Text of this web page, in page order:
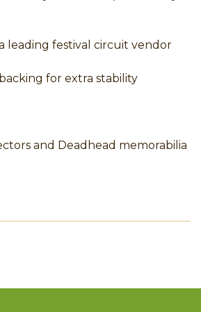
leading festival circuit vendor
for extra stability
and Deadhead memorabilia